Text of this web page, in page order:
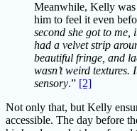
Meanwhile, Kelly was
him to feel it even
second she got to me,
had a velvet strip
beautiful fringe, and
wasn’t weird textures.
sensory.” [2]
Not only that, but Kelly
accessible. The day before